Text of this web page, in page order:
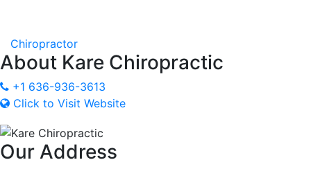
Chiropractor
About Kare Chiropractic
+1 636-936-3613
Click to Visit Website
Our Address